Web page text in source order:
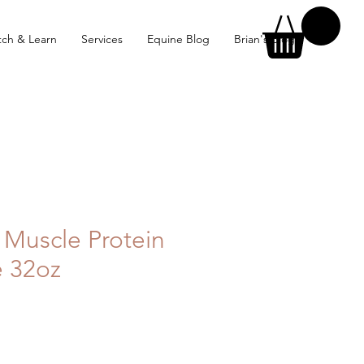
& Learn Services Equine Blog Brian's Blog
Protein
32oz